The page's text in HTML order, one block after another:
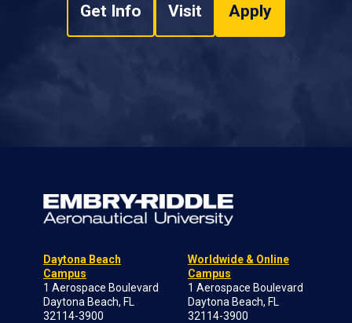
Get Info Visit Apply
Daytona Beach
Campus
1 Aerospace Boulevard
Daytona Beach, FL
32114-3900
Worldwide & Online
Campus
1 Aerospace Boulevard
Daytona Beach, FL
32114-3900